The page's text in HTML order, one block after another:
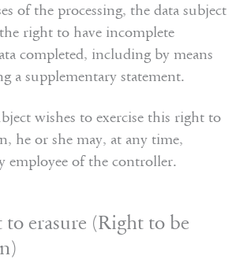
of the processing, the data subject
right to have incomplete
completed, including by means
a supplementary statement.
wishes to exercise this right to
he or she may, at any time,
employee of the controller.
erasure (Right to be